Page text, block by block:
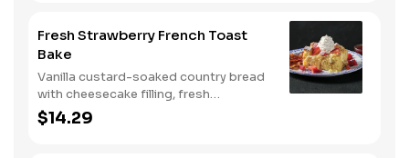
seasoned breakfast potatoes and
buttermilk biscuits.
Fresh Strawberry French Toast
Bake
Vanilla custard-soaked country bread
with cheesecake filling, fresh
strawberries, and powdered sugar.
Served with strawberry syrup and
$14.29